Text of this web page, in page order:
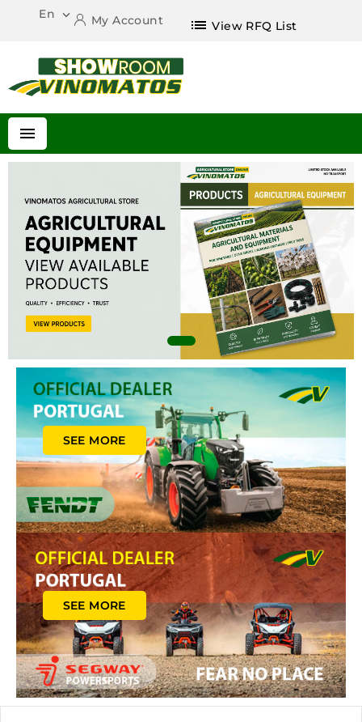
En  My Account list View RFQ List

SEE MORE
SEE MORE